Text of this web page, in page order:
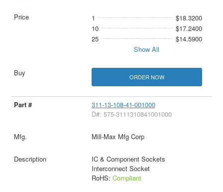
1
$18.3200
10
$17.2400
25
$14.5900
Show All
ORDER NOW
311-13-108-41-001000
D#: 575-3111310841001000
Mill-Max Mfg Corp
IC & Component Sockets
Interconnect Socket
RoHS: Compliant